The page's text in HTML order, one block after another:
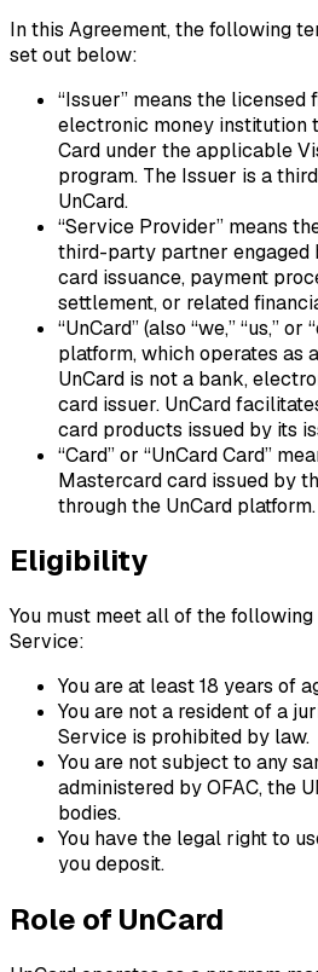
In this Agreement, the following
set out below:
“Issuer” means the licensed
electronic money institution
Card under the applicable
program. The Issuer is a
UnCard.
“Service Provider” means
third-party partner engaged
card issuance, payment
settlement, or related
“UnCard”(also “we,” “us,”
platform, which operates as
UnCard is not a bank,
card issuer. UnCard
card products issued by its
“Card”or “UnCard Card”
Mastercard card issued by
through the UnCard platform.
Eligibility
You must meet all of the
Service:
You are at least 18 years of
You are not a resident of a
Service is prohibited by law.
You are not subject to any
administered by OFAC, the
bodies.
You have the legal right to
you deposit.
Role of UnCard